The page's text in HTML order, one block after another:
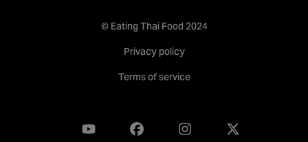
© Eating Thai Food 2024
Privacy policy
Terms of service